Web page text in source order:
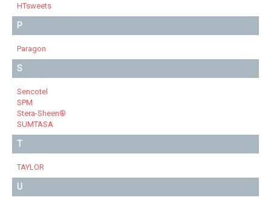
HTsweets
P
Paragon
S
Sencotel
SPM
Stera-Sheen®
SUMTASA
T
TAYLOR
U